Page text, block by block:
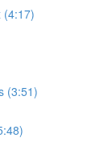
(4:17)
(3:51)